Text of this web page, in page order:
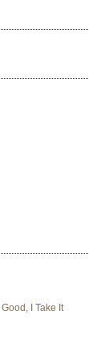
I Take It